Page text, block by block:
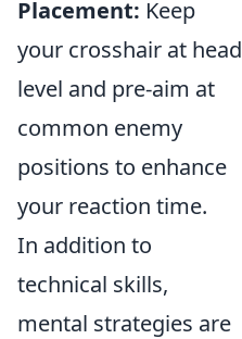
Placement: Keep
your crosshair at head
level and pre-aim at
common enemy
positions to enhance
your reaction time.
In addition to
technical skills,
mental strategies are